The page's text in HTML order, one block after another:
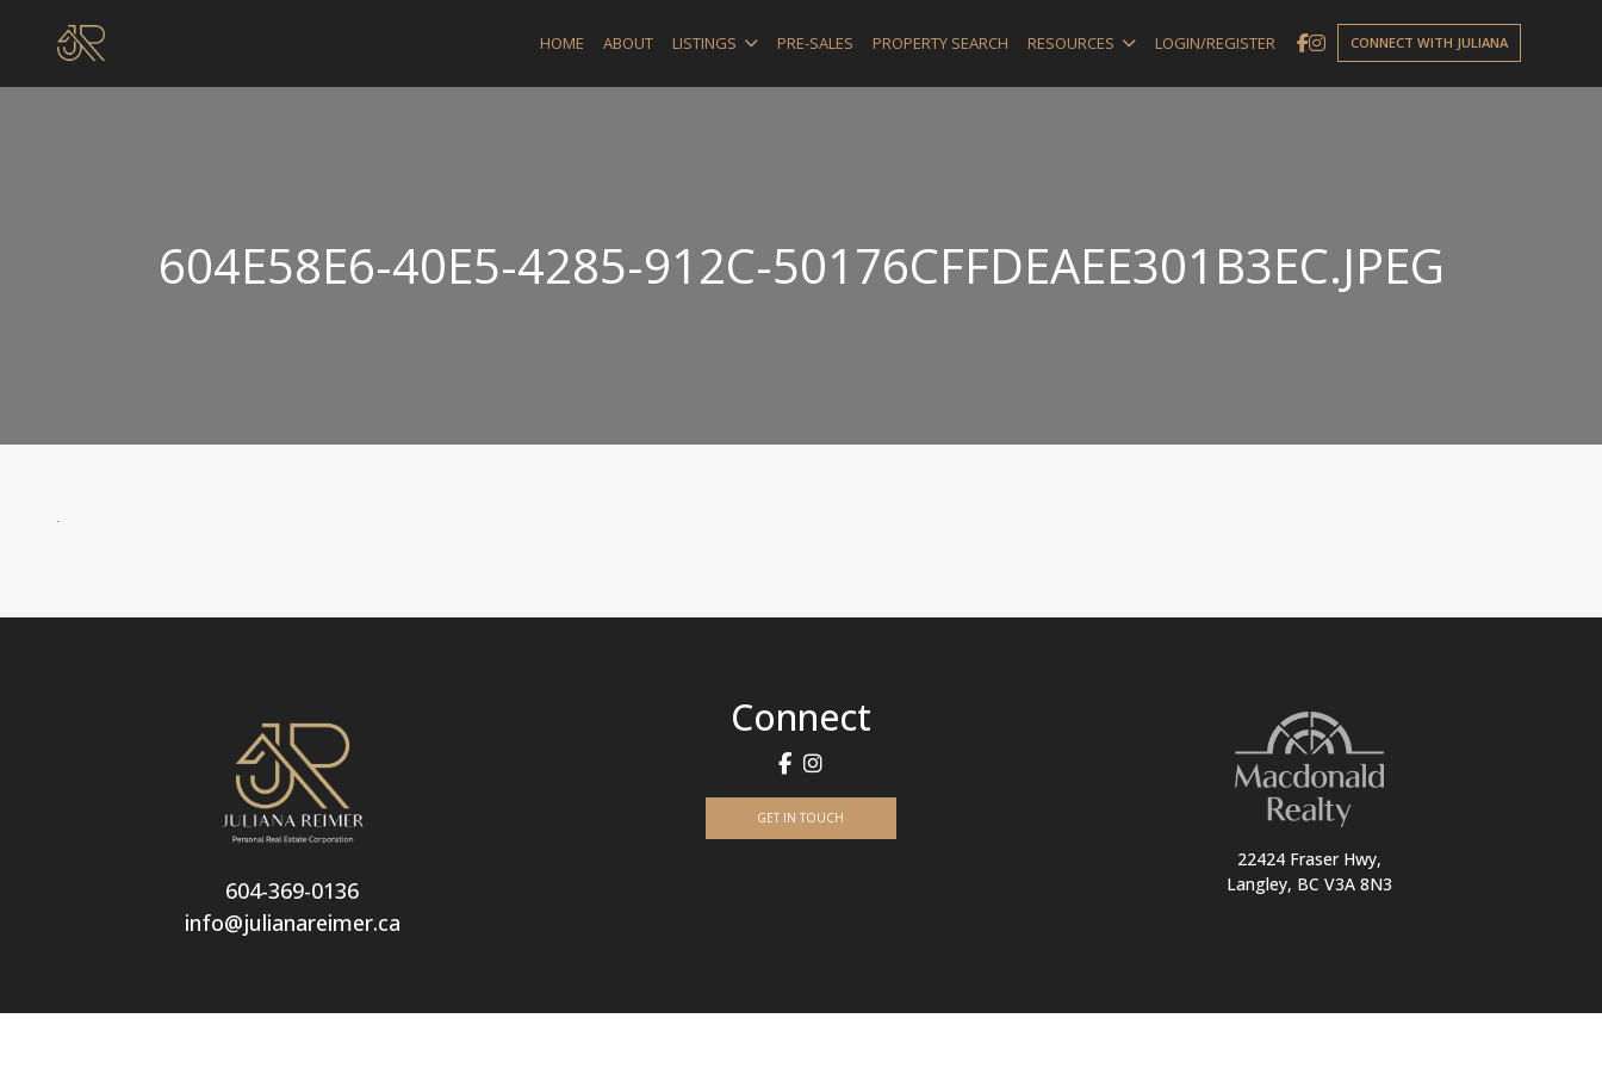
HOME ABOUT LISTINGS PRE-SALES PROPERTY SEARCH RESOURCES LOGIN/REGISTER CONNECT WITH JULIANA
604E58E6-40E5-4285-912C-50176CFFDEAEE301B3EC.JPEG
604-369-0136
info@julianareimer.ca
Connect
GET IN TOUCH
22424 Fraser Hwy,
Langley, BC V3A 8N3